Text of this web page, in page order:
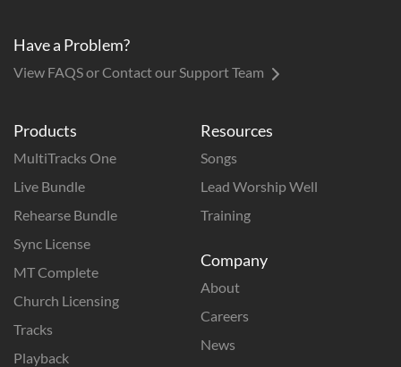
Products
MultiTracks One
Live Bundle
Rehearse Bundle
Sync License
MT Complete
Church Licensing
Tracks
Playback
Resources
Songs
Lead Worship Well
Training
Company
About
Careers
News
Have a Problem?
View FAQS or Contact our Support Team